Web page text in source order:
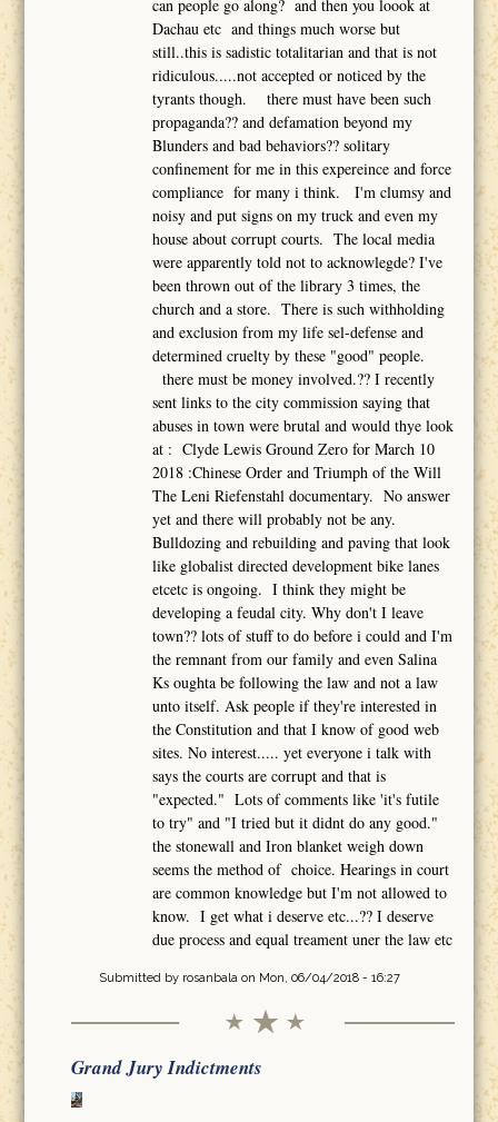
can people go along? and then you loook at
Dachau etc and things much worse but
still..this is sadistic totalitarian and that is not
ridiculous.....not accepted or noticed by the
tyrants though. there must have been such
propaganda?? and defamation beyond my
Blunders and bad behaviors?? solitary
confinement for me in this expereince and force
compliance for many i think. I'm clumsy and
noisy and put signs on my truck and even my
house about corrupt courts. The local media
were apparently told not to acknowlegde? I've
been thrown out of the library 3 times, the
church and a store. There is such withholding
and exclusion from my life sel-defense and
determined cruelty by these "good" people.
there must be money involved.?? I recently
sent links to the city commission saying that
abuses in town were brutal and would thye look
at : Clyde Lewis Ground Zero for March 10
2018 :Chinese Order and Triumph of the Will
The Leni Riefenstahl documentary. No answer
yet and there will probably not be any.
Bulldozing and rebuilding and paving that look
like globalist directed development bike lanes
etcetc is ongoing. I think they might be
developing a feudal city. Why don't I leave
town?? lots of stuff to do before i could and I'm
the remnant from our family and even Salina
Ks oughta be following the law and not a law
unto itself. Ask people if they're interested in
the Constitution and that I know of good web
sites. No interest..... yet everyone i talk with
says the courts are corrupt and that is
"expected." Lots of comments like 'it's futile
to try" and "I tried but it didnt do any good."
the stonewall and Iron blanket weigh down
seems the method of choice. Hearings in court
are common knowledge but I'm not allowed to
know. I get what i deserve etc...?? I deserve
due process and equal treament uner the law etc
Submitted by rosanbalaon Mon, 06/04/2018 - 16:27
Grand Jury Indictments